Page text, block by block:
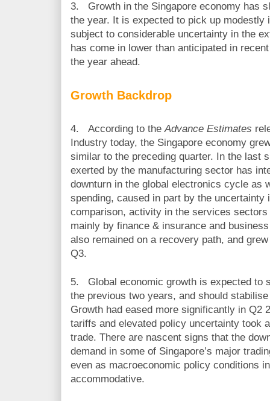
3. Growth in the Singapore economy has
the year. It is expected to pick up modestly
subject to considerable uncertainty in the
has come in lower than anticipated in
the year ahead.
Growth Backdrop
4. According to theAdvance Estimates
Industry today, the Singapore economy
similar to the preceding quarter. In the last
exerted by the manufacturing sector has
downturn in the global electronics cycle as
spending, caused in part by the uncertainty
comparison, activity in the services
mainly by finance & insurance and
also remained on a recovery path, and
Q3.
5. Global economic growth is expected to
the previous two years, and should
Growth had eased more significantly in Q2
tariffs and elevated policy uncertainty took
trade. There are nascent signs that the
demand in some of Singapore’s major
even as macroeconomic policy conditions
accommodative.